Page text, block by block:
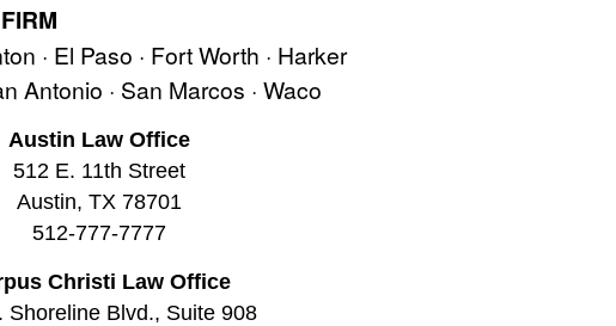
· El Paso · Fort Worth · Harker
Antonio · San Marcos · Waco
Austin Law Office
512 E. 11th Street
Austin, TX 78701
512-777-7777
Christi Law Office
Shoreline Blvd., Suite 908